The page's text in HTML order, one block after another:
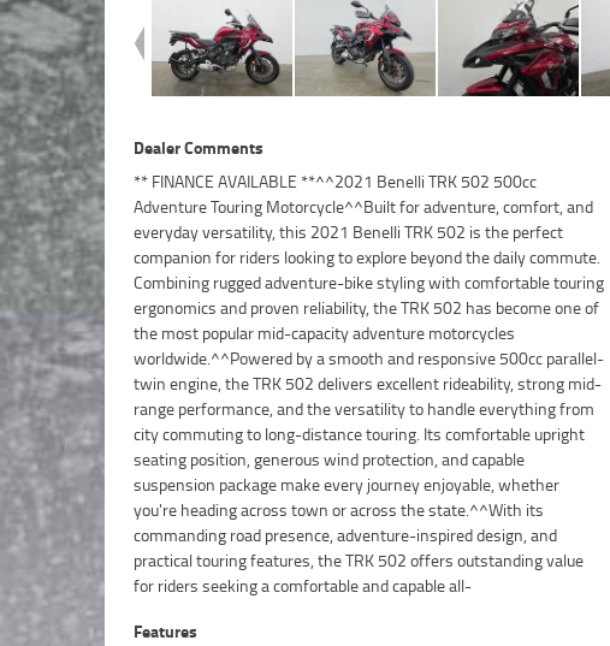
Dealer Comments
** FINANCE AVAILABLE **^^2021 Benelli TRK 502 500cc
Adventure Touring Motorcycle^^Built for adventure, comfort, and
everyday versatility, this 2021 Benelli TRK 502 is the perfect
companion for riders looking to explore beyond the daily commute.
Combining rugged adventure-bike styling with comfortable touring
ergonomics and proven reliability, the TRK 502 has become one of
the most popular mid-capacity adventure motorcycles
worldwide.^^Powered by a smooth and responsive 500cc parallel-
twin engine, the TRK 502 delivers excellent rideability, strong mid-
range performance, and the versatility to handle everything from
city commuting to long-distance touring. Its comfortable upright
seating position, generous wind protection, and capable
suspension package make every journey enjoyable, whether
you're heading across town or across the state.^^With its
commanding road presence, adventure-inspired design, and
practical touring features, the TRK 502 offers outstanding value
for riders seeking a comfortable and capable all-
rounder.^^Features Include:^500cc liquid-cooled parallel-twin
engine^6-speed transmission^ABS braking system^Adjustable
windscreen^Upside-down front forks^Comfortable upright riding
position^Large fuel tank for extended range^Digital instrument
display^Adventure-touring ergonomics^Dual front disc
brakes^Full-size adventure styling^Comfortable rider and
passenger accommodation^^The TRK 502 is renowned for its
comfortable riding position, touring capability, and user-friendly
performance, making it an excellent choice for both newer riders
and experienced adventurers alike.^^Presented in excellent
condition and ready for its next journey, this 2021 Benelli TRK 502
offers a fantastic opportunity to own a practical, stylish, and
versatile adventure touring motorcycle at exceptional
value.^^REASONS WHY A TEAMMOTO APPROVED USED BIKE IS A
BETTER BIKE! ***** Up to 3 Year Warranty ***** 49 Point
Mechanical Inspection ***** Competitive Finance and Insurance
Features